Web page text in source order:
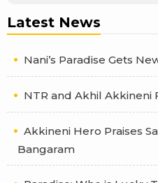
Latest News
Nani’s Paradise Gets
NTR and Akhil Akkineni
Akkineni Hero Praises
Bangaram